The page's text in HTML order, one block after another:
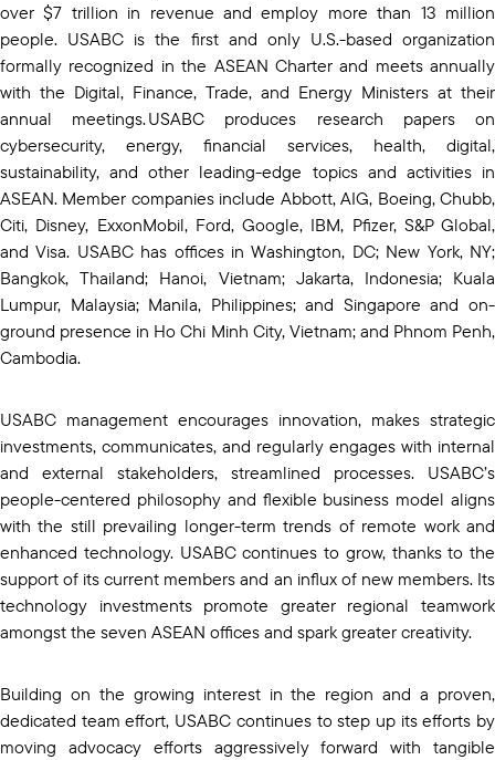
over $7 trillion in revenue and employ more than 13 million
people. USABC is the first and only U.S.-based organization
formally recognized in the ASEAN Charter and meets annually
with the Digital, Finance, Trade, and Energy Ministers at their
annual meetings. USABC produces research papers on
cybersecurity, energy, financial services, health, digital,
sustainability, and other leading-edge topics and activities in
ASEAN. Member companies include Abbott, AIG, Boeing, Chubb,
Citi, Disney, ExxonMobil, Ford, Google, IBM, Pfizer, S&P Global,
and Visa. USABC has offices in Washington, DC; New York, NY;
Bangkok, Thailand; Hanoi, Vietnam; Jakarta, Indonesia; Kuala
Lumpur, Malaysia; Manila, Philippines; and Singapore and on-
ground presence in Ho Chi Minh City, Vietnam; and Phnom Penh,
Cambodia.
USABC management encourages innovation, makes strategic
investments, communicates, and regularly engages with internal
and external stakeholders, streamlined processes. USABC’s
people-centered philosophy and flexible business model aligns
with the still prevailing longer-term trends of remote work and
enhanced technology. USABC continues to grow, thanks to the
support of its current members and an influx of new members. Its
technology investments promote greater regional teamwork
amongst the seven ASEAN offices and spark greater creativity.
Building on the growing interest in the region and a proven,
dedicated team effort, USABC continues to step up its efforts by
moving advocacy efforts aggressively forward with tangible